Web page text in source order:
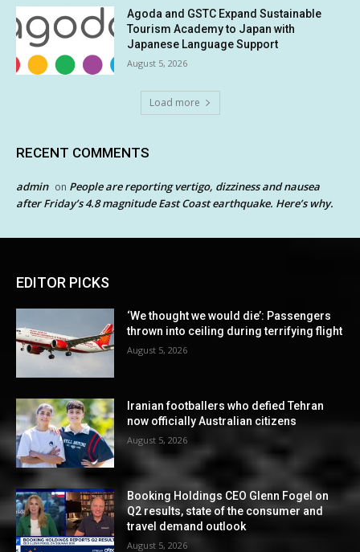
Agoda and GSTC Expand Sustainable
Tourism Academy to Japan with
Japanese Language Support
August 5, 2026
Load more
RECENT COMMENTS
admin on People are reporting vertigo, dizziness and nausea
after Friday’s 4.8 magnitude East Coast earthquake. Here’s why.
EDITOR PICKS
‘We thought we would die’: Passengers
thrown into ceiling during terrifying flight
August 5, 2026
Iranian footballers who defied Tehran
now officially Australian citizens
August 5, 2026
Booking Holdings CEO Glenn Fogel on
Q2 results, state of the consumer and
travel demand outlook
August 5, 2026